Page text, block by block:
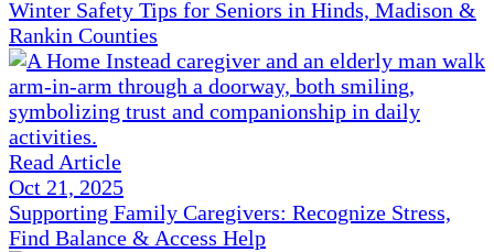
Winter Safety Tips for Seniors in Hinds, Madison &
Rankin Counties
Read Article
Oct 21, 2025
Supporting Family Caregivers: Recognize Stress,
Find Balance & Access Help